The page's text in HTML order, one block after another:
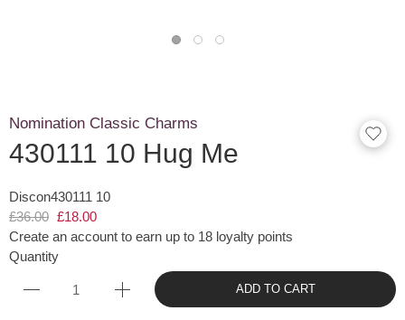
Nomination Classic Charms
430111 10 Hug Me
Discon430111 10
£36.00 £18.00
Create an account to earn up to 18 loyalty points
Quantity
ADD TO CART